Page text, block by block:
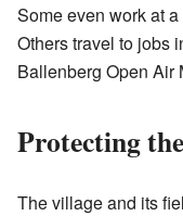
Some even work at
Others travel to jobs
Ballenberg Open Air
Protecting
The village and its